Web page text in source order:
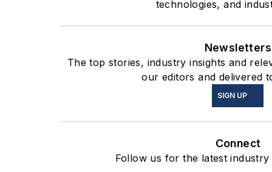
technologies, and
Newsletters
The top stories, industry insights and
our editors and delivered
SIGN UP
Connect
Follow us for the latest industry